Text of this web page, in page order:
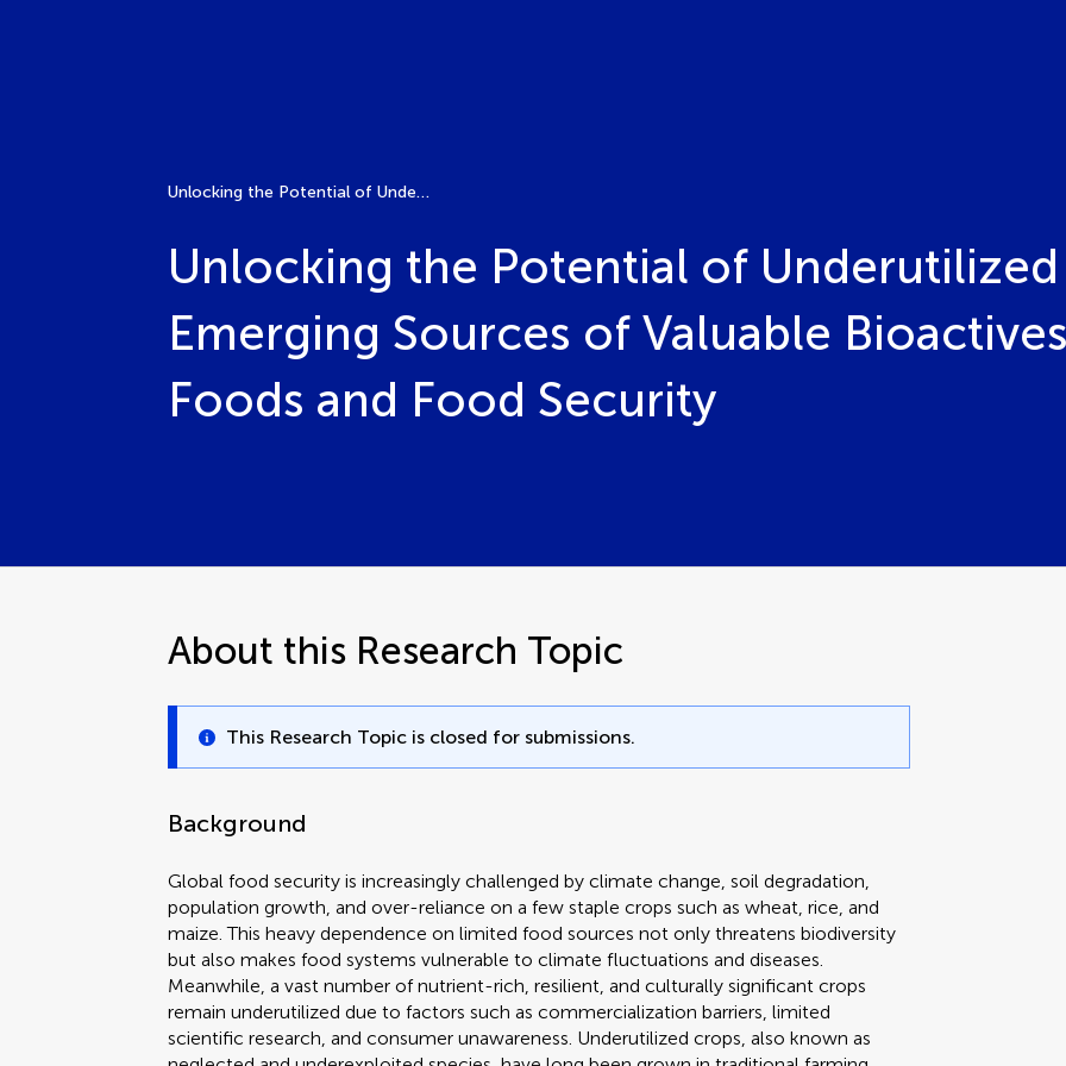
Unlocking the Potential of Underutilized Crops: Emerging Sources of Valuable Bioactives for Future Foods and Food Security
Unlocking the Potential of Underutilized
Emerging Sources of Valuable
Foods and Food Security
About this Research Topic
This Research Topic is closed for submissions.
Background
Global food security is increasingly challenged by climate change, soil degradation,
population growth, and over-reliance on a few staple crops such as wheat, rice, and
maize. This heavy dependence on limited food sources not only threatens biodiversity
but also makes food systems vulnerable to climate fluctuations and diseases.
Meanwhile, a vast number of nutrient-rich, resilient, and culturally significant crops
remain underutilized due to factors such as commercialization barriers, limited
scientific research, and consumer unawareness. Underutilized crops, also known as